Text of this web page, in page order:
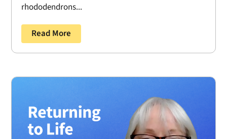
rhododendrons...
Read More